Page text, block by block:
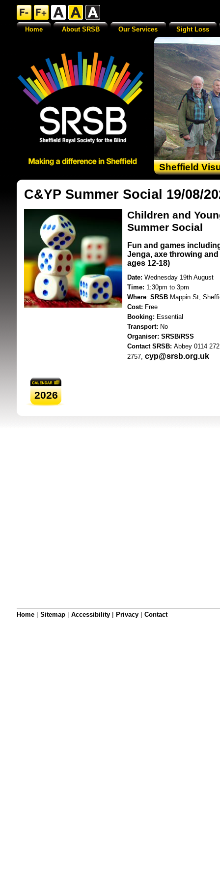
Sheffield
C&YP Summer Social 19/08/
Children and
Summer Social
Fun and games
Jenga, axe throwing
ages 12-18)
Date: Wednesday 19th August
Time: 1:30pm to 3pm
Where: SRSB Mappin St,
Cost: Free
Booking: Essential
Transport: No
Organiser: SRSB/RSS
Contact SRSB: Abbey 0114 272
2757, cyp@srsb.org.uk
2026
Home About SRSB Our Services Sight Loss
Home Sitemap Accessibility Privacy Contact